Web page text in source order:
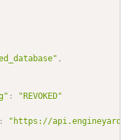
,
:
"REVOKED"
:
"https://